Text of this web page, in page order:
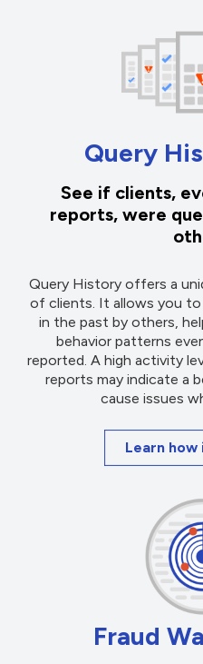
Query
See if clients,
reports, were
Query History offers a
of clients. It allows you
in the past by others,
behavior patterns
reported. A high activity
reports may indicate a
cause issues
Learn
Fraud